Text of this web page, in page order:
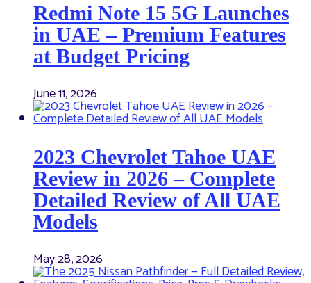
Redmi Note 15 5G Launches
in UAE – Premium Features
at Budget Pricing
June 11, 2026
2023 Chevrolet Tahoe UAE
Review in 2026 – Complete
Detailed Review of All UAE
Models
May 28, 2026